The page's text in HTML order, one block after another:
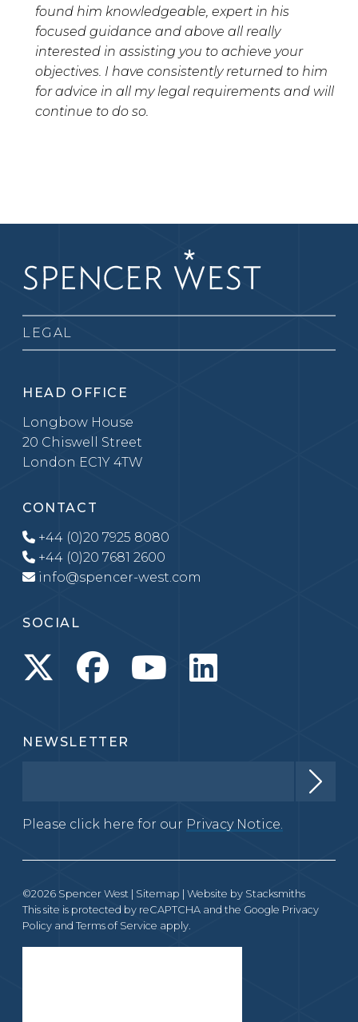
found him knowledgeable, expert in his
focused guidance and above all really
interested in assisting you to achieve your
objectives. I have consistently returned to him
for advice in all my legal requirements and will
continue to do so.
LEGAL
HEAD OFFICE
Longbow House
20 Chiswell Street
London EC1Y 4TW
CONTACT
+44 (0)20 7925 8080
+44 (0)20 7681 2600
info@spencer-west.com
SOCIAL
NEWSLETTER
Please click here for our Privacy Notice.
©2026 Spencer West | Sitemap | Website by Stacksmiths
This site is protected by reCAPTCHA and the Google Privacy
Policy and Terms of Service apply.